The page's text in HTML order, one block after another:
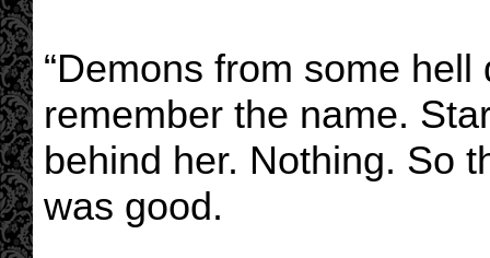
“Demons from some hell
remember the name.
behind her. Nothing. So
was good.